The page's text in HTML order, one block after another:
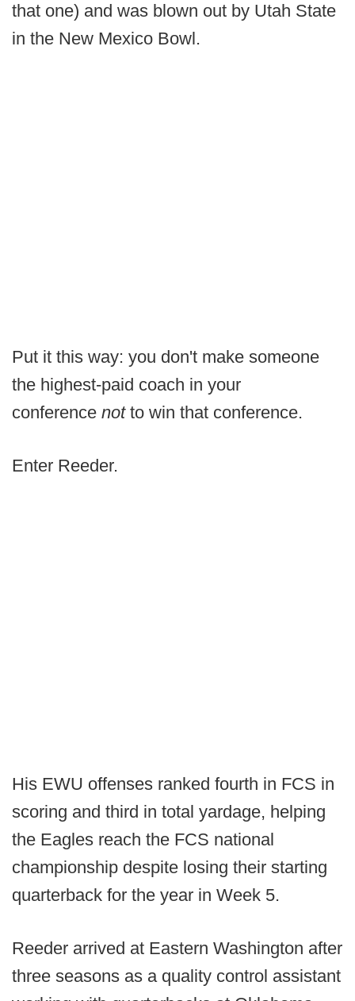
that one) and was blown out by Utah State
in the New Mexico Bowl.
Put it this way: you don't make someone
the highest-paid coach in your
conference not to win that conference.
Enter Reeder.
His EWU offenses ranked fourth in FCS in
scoring and third in total yardage, helping
the Eagles reach the FCS national
championship despite losing their starting
quarterback for the year in Week 5.
Reeder arrived at Eastern Washington after
three seasons as a quality control assistant